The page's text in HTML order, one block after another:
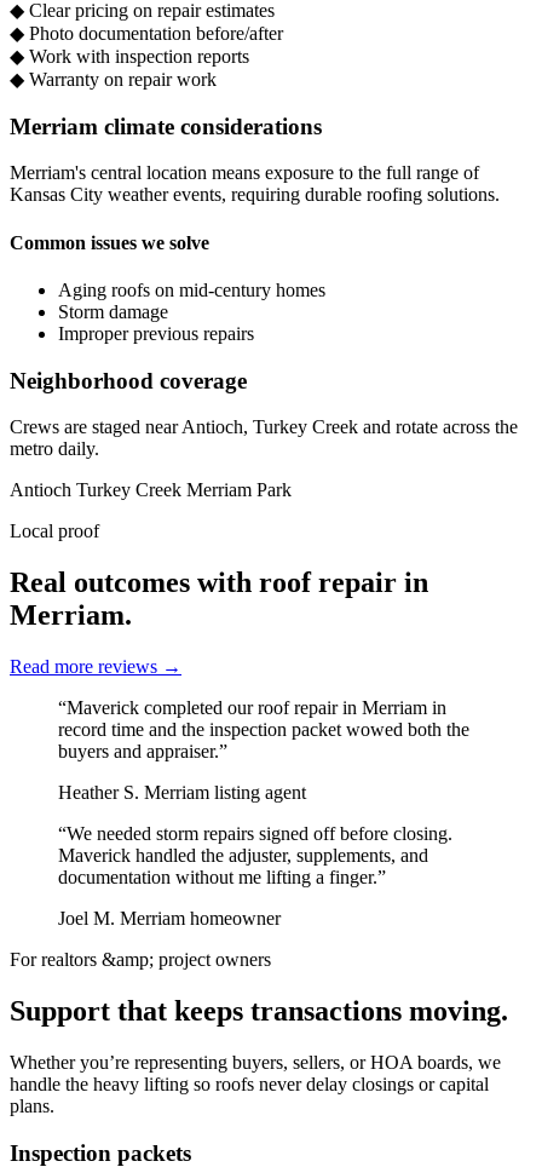
◆ Clear pricing on repair estimates
◆ Photo documentation before/after
◆ Work with inspection reports
◆ Warranty on repair work
Merriam climate considerations
Merriam's central location means exposure to the full range of
Kansas City weather events, requiring durable roofing solutions.
Common issues we solve
Aging roofs on mid-century homes
Storm damage
Improper previous repairs
Neighborhood coverage
Crews are staged near Antioch, Turkey Creek and rotate across the
metro daily.
Antioch Turkey Creek Merriam Park
Local proof
Real outcomes with roof repair in
Merriam.
Read more reviews →
“Maverick completed our roof repair in Merriam in
record time and the inspection packet wowed both the
buyers and appraiser.”
Heather S. Merriam listing agent
“We needed storm repairs signed off before closing.
Maverick handled the adjuster, supplements, and
documentation without me lifting a finger.”
Joel M. Merriam homeowner
For realtors &amp; project owners
Support that keeps transactions moving.
Whether you’re representing buyers, sellers, or HOA boards, we
handle the heavy lifting so roofs never delay closings or capital
plans.
Inspection packets